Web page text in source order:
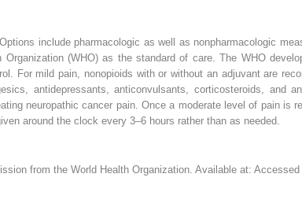
include pharmacologic as well as nonpharmacologic
(WHO) as the standard of care. The WHO
For mild pain, nonopioids with or without an adjuvant are
antidepressants, anticonvulsants, corticosteroids, and
neuropathic cancer pain. Once a moderate level of pain is
around the clock every 3–6 hours rather than as needed.
from the World Health Organization. Available at: